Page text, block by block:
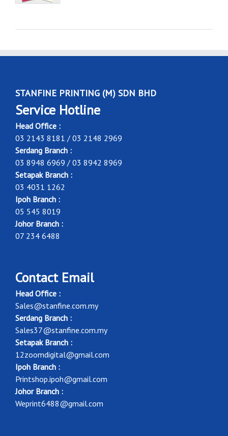
STANFINE PRINTING (M) SDN BHD
Service Hotline
Head Office :
03 2143 8181 / 03 2148 2969
Serdang Branch :
03 8948 6969 / 03 8942 8969
Setapak Branch :
03 4031 1262
Ipoh Branch :
05 545 8019
Johor Branch :
07 234 6488
Contact Email
Head Office :
Sales@stanfine.com.my
Serdang Branch :
Sales37@stanfine.com.my
Setapak Branch :
12zoomdigital@gmail.com
Ipoh Branch :
Printshop.ipoh@gmail.com
Johor Branch :
Weprint6488@gmail.com